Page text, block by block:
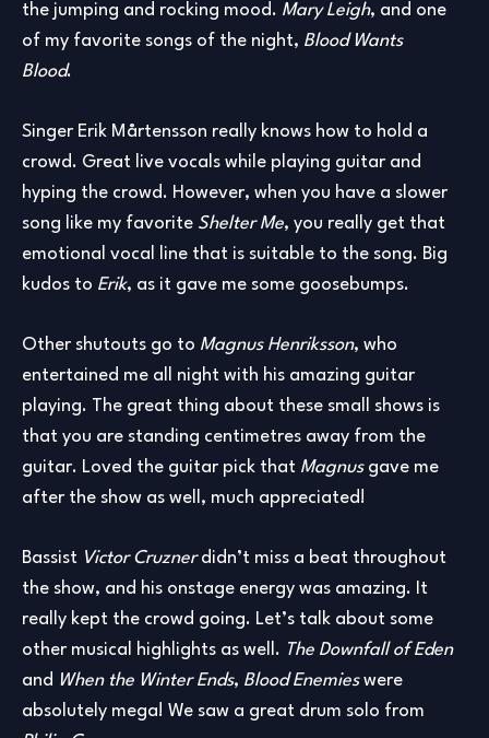
the jumping and rocking mood. Mary Leigh, and one
of my favorite songs of the night, Blood Wants
Blood.
Singer Erik Mårtensson really knows how to hold a
crowd. Great live vocals while playing guitar and
hyping the crowd. However, when you have a slower
song like my favorite Shelter Me, you really get that
emotional vocal line that is suitable to the song. Big
kudos to Erik, as it gave me some goosebumps.
Other shutouts go to Magnus Henriksson, who
entertained me all night with his amazing guitar
playing. The great thing about these small shows is
that you are standing centimetres away from the
guitar. Loved the guitar pick that Magnusgave me
after the show as well, much appreciated!
Bassist Victor Cruznerdidn’t miss a beat throughout
the show, and his onstage energy was amazing. It
really kept the crowd going. Let’s talk about some
other musical highlights as well. The Downfall of Eden
and When the Winter Ends, Blood Enemieswere
absolutely mega! We saw a great drum solo from